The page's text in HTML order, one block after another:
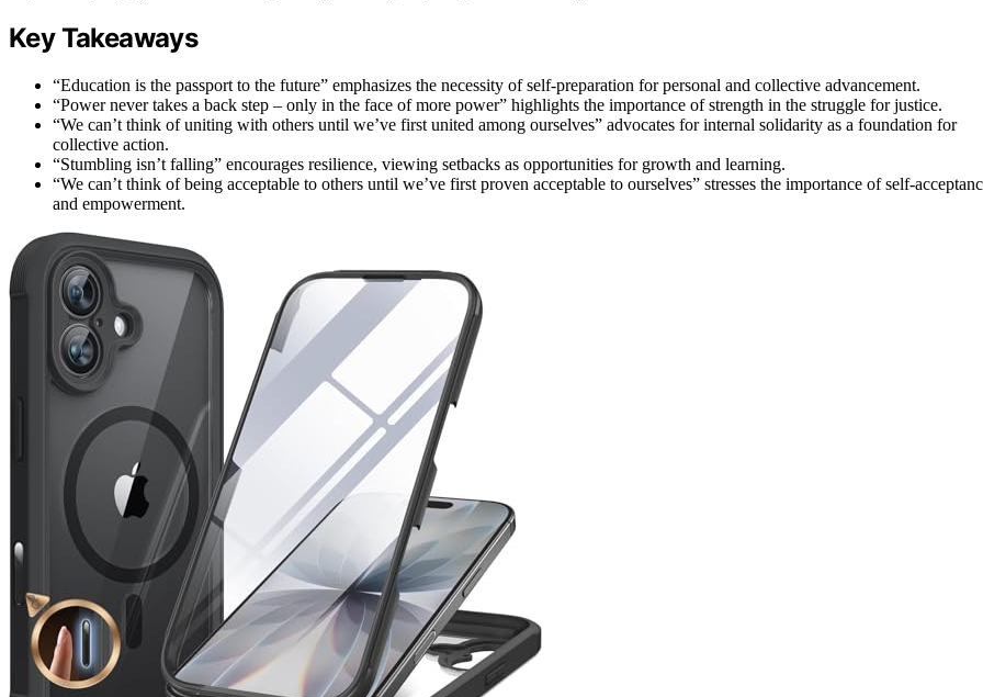
Key Takeaways
“Education is the passport to the future” emphasizes the necessity of self-preparation for personal and collective advancement.
“Power never takes a back step – only in the face of more power” highlights the importance of strength in the struggle for justice.
“We can’t think of uniting with others until we’ve first united among ourselves” advocates for internal solidarity as a foundation for
collective action.
“Stumbling isn’t falling” encourages resilience, viewing setbacks as opportunities for growth and learning.
“We can’t think of being acceptable to others until we’ve first proven acceptable to ourselves” stresses the importance of self-
and empowerment.